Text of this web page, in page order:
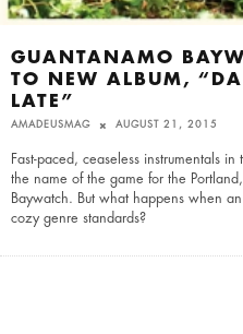
GUANTANAMO
TO NEW ALBUM,
LATE”
AMADEUSMAG AUGUST 21, 2015
Fast-paced, ceaseless instrumentals in
the name of the game for the
Baywatch. But what happens when
cozy genre standards?